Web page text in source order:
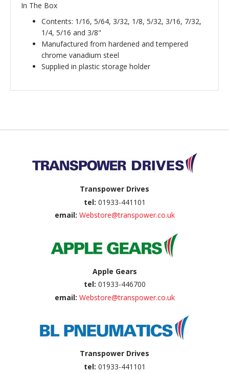
In The Box
Contents: 1/16, 5/64, 3/32, 1/8, 5/32, 3/16, 7/32,
1/4, 5/16 and 3/8"
Manufactured from hardened and tempered
chrome vanadium steel
Supplied in plastic storage holder
Transpower Drives
tel: 01933-441101
email: Webstore@transpower.co.uk
Apple Gears
tel: 01933-446700
email: Webstore@transpower.co.uk
Transpower Drives
tel: 01933-441101